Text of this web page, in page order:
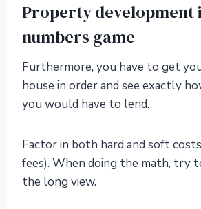
Property development
numbers game
Furthermore, you have to get
house in order and see exactly
you would have to lend.
Factor in both hard and soft
fees). When doing the math, try
the long view.